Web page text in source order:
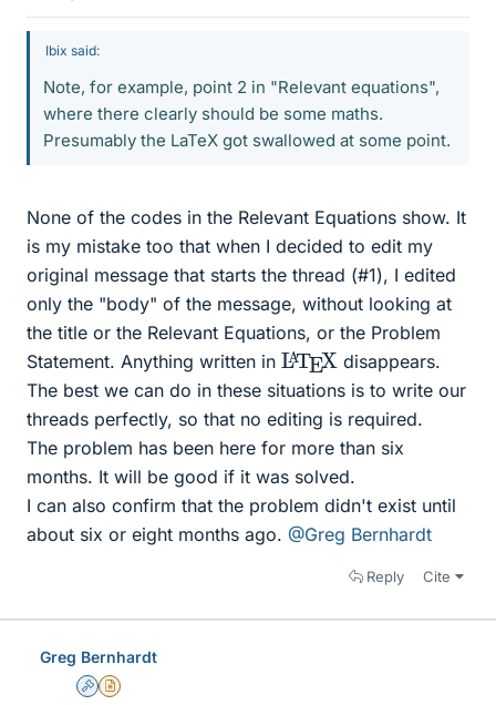
Ibix said:
Note, for example, point 2 in "Relevant equations",
where there clearly should be some maths.
Presumably the LaTeX got swallowed at some point.
None of the codes in the Relevant Equations show. It
is my mistake too that when I decided to edit my
original message that starts the thread (#1), I edited
only the "body" of the message, without looking at
the title or the Relevant Equations, or the Problem
Statement. Anything written in LATE
X
disappears.
The best we can do in these situations is to write our
threads perfectly, so that no editing is required.
The problem has been here for more than six
months. It will be good if it was solved.
I can also confirm that the problem didn't exist until
about six or eight months ago. @Greg Bernhardt
Reply Cite
Greg Bernhardt
AdminInsights Author